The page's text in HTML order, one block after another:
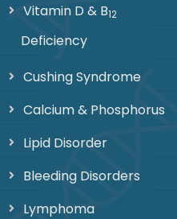
Vitamin D & B12
Deficiency
Cushing Syndrome
Calcium & Phosphorus
Lipid Disorder
Bleeding Disorders
Lymphoma